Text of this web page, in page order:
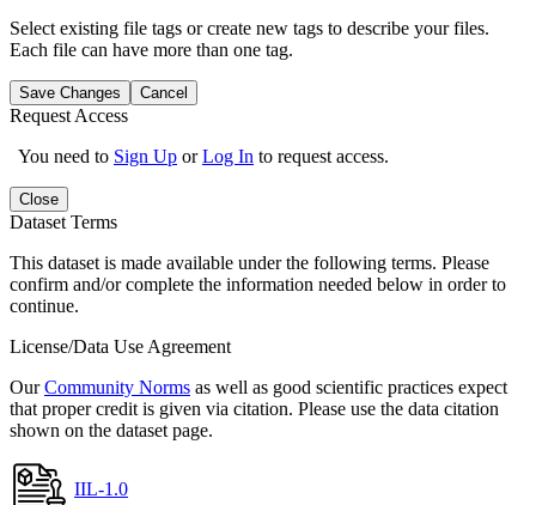
Select existing file tags or create new tags to describe your files.
Each file can have more than one tag.
Save Changes Cancel
Request Access
You need to Sign Up orLog In to request access.
Close
Dataset Terms
This dataset is made available under the following terms. Please
confirm and/or complete the information needed below in order to
continue.
License/Data Use Agreement
OurCommunity Norms as well as good scientific practices expect
that proper credit is given via citation. Please use the data citation
shown on the dataset page.
IIL-1.0